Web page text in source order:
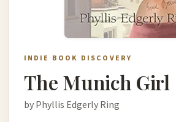
INDIE BOOK DISCOVERY
The Munich Girl
by Phyllis Edgerly Ring